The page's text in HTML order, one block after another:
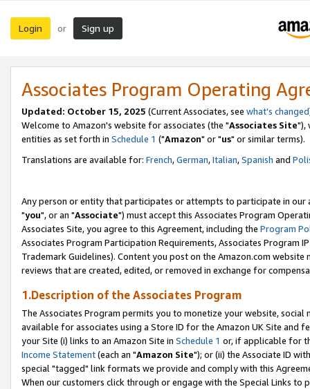
Login or Sign up
Associates Program Operating
Updated: October 15, 2025 (Current Associates, see what's changed
Welcome to Amazon's website for associates (the "Associates Site"),
entities as set forth in Schedule 1 ("Amazon" or "us" or similar terms).
Translations are available for: French,German,Italian,Spanish and
Any person or entity that participates or attempts to participate in our
"you", or an "Associate") must accept this Associates Program
Associates Site, you agree to this Agreement, including the Program
Associates Program Participation Requirements, Associates Program
Trademark Guidelines). Content you post on the Amazon.com
reviews that are created, edited, or removed in exchange for
1.Description of the Associates Program
The Associates Program permits you to monetize your website,
available for associates using a Store ID for the Amazon UK Site and
your Site (i) links to an Amazon Site in Schedule 1 or, if applicable for
Income Statement(each an "Amazon Site"); or (ii) the Associate ID
special "tagged" link formats we provide and comply with this
When our customers click through or engage with the Special Links